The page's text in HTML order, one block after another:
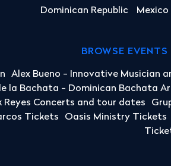
Dominican Republic Mexico
BROWSE
Alex Bueno - Innovative Musician
la Bachata - Dominican Bachata
Reyes Concerts and tour dates
Tickets Oasis Ministry Tickets